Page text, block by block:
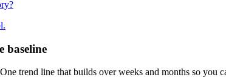
baseline
trend line that builds over weeks and months so you